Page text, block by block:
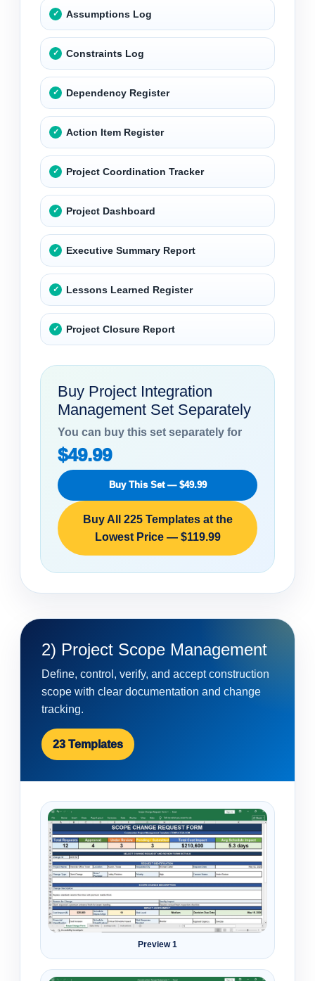
Assumptions Log
Constraints Log
Dependency Register
Action Item Register
Project Coordination Tracker
Project Dashboard
Executive Summary Report
Lessons Learned Register
Project Closure Report
Buy Project Integration
Management Set Separately
You can buy this set separately for
$49.99
Buy This Set — $49.99
Buy All 225 Templates at the
Lowest Price — $119.99
2) Project Scope Management
Define, control, verify, and accept construction
scope with clear documentation and change
tracking.
23 Templates
Preview 1